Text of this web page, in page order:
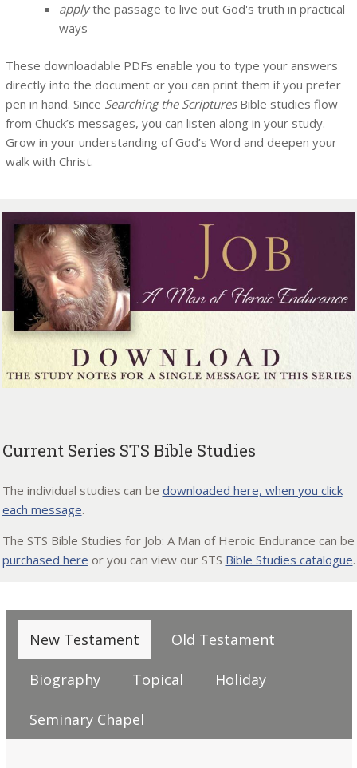
applythe passage to live out God's truth in practical
ways
These downloadable PDFs enable you to type your answers
directly into the document or you can print them if you prefer
pen in hand. Since Searching the ScripturesBible studies flow
from Chuck’s messages, you can listen along in your study.
Grow in your understanding of God’s Word and deepen your
walk with Christ.
Current Series STS Bible Studies
The individual studies can be downloaded here, when you click
each message.
The STS Bible Studies for Job: A Man of Heroic Endurance can be
purchased here or you can view our STS Bible Studies catalogue.
New Testament Old Testament
Biography Topical Holiday
Seminary Chapel